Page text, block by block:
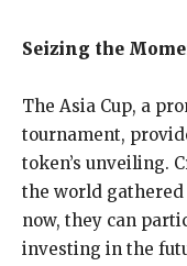
Seizing the
The Asia Cup, a
tournament,
token’s unveiling.
the world
now, they can
investing in the